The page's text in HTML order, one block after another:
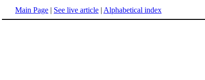
Main Page | See live article | Alphabetical index